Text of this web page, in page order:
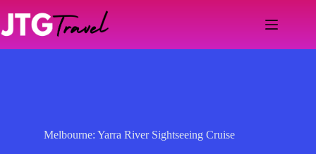
content
Melbourne: Yarra River Sightseeing Cruise